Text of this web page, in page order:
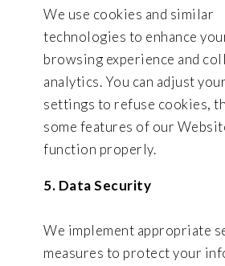
We use cookies and similar
technologies to enhance
browsing experience and
analytics. You can adjust
settings to refuse cookies,
some features of our
function properly.
5. Data Security
We implement appropriate
measures to protect your